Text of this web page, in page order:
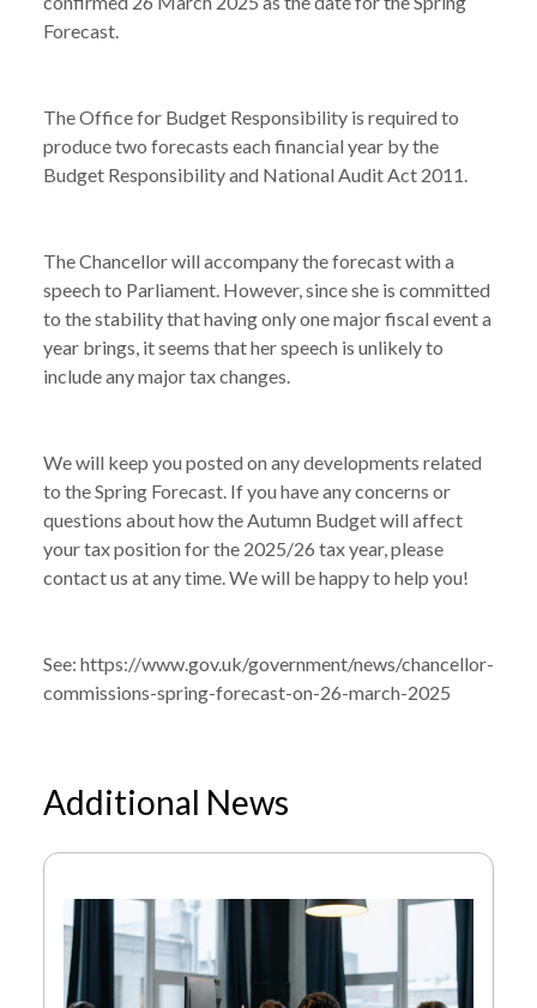
NEWS
SPRING FORECAST SCHEDULED FOR 26
MARCH 2025
Forecast.
The Office for Budget Responsibility is required to
produce two forecasts each financial year by the
Budget Responsibility and National Audit Act 2011.
The Chancellor will accompany the forecast with a
speech to Parliament. However, since she is committed
to the stability that having only one major fiscal event a
year brings, it seems that her speech is unlikely to
include any major tax changes.
We will keep you posted on any developments related
to the Spring Forecast. If you have any concerns or
questions about how the Autumn Budget will affect
your tax position for the 2025/26 tax year, please
contact us at any time. We will be happy to help you!
See: https://www.gov.uk/government/news/chancellor-
commissions-spring-forecast-on-26-march-2025
Additional News